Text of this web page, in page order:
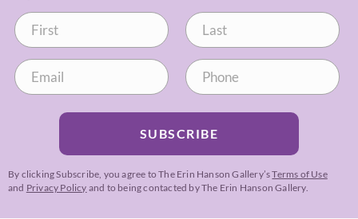
SUBSCRIBE
By clicking Subscribe, you agree to The Erin Hanson Gallery’sTerms of Use
and Privacy Policy and to being contacted by The Erin Hanson Gallery.